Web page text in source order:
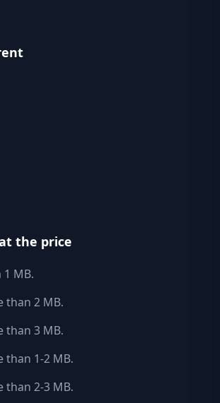
the price
MB.
than 2 MB.
than 3 MB.
than 1-2 MB.
than 2-3 MB.